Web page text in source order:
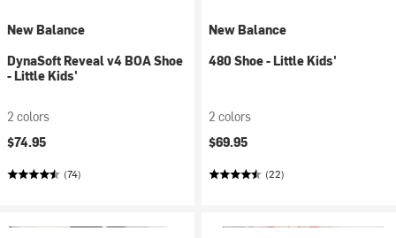
New Balance
DynaSoft Reveal v4 BOA Shoe
- Little Kids'
2 colors
$74.95
(74)
New Balance
480 Shoe - Little Kids'
2 colors
$69.95
(22)